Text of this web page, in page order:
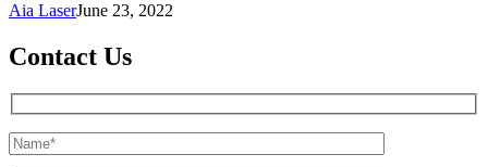
Aia LaserJune 23, 2022
Contact Us